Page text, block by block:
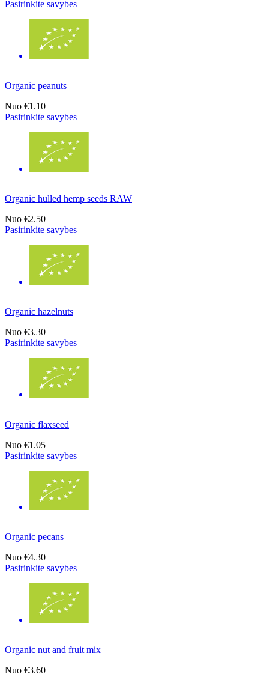
Pasirinkite savybes
Organic peanuts
Nuo €1.10
Pasirinkite savybes
Organic hulled hemp seeds RAW
Nuo €2.50
Pasirinkite savybes
Organic hazelnuts
Nuo €3.30
Pasirinkite savybes
Organic flaxseed
Nuo €1.05
Pasirinkite savybes
Organic pecans
Nuo €4.30
Pasirinkite savybes
Organic nut and fruit mix
Nuo €3.60